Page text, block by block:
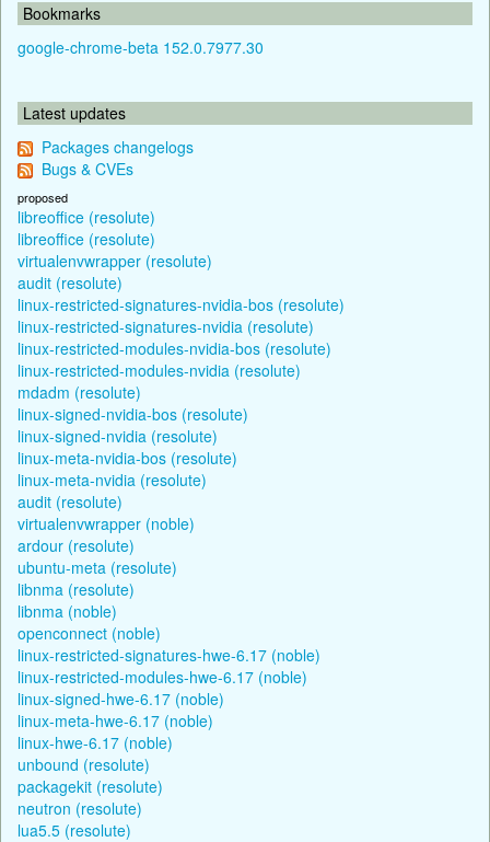
Bookmarks
google-chrome-beta 152.0.7977.30
Latest updates
Packages changelogs
Bugs & CVEs
proposed
libreoffice (resolute)
libreoffice (resolute)
virtualenvwrapper (resolute)
audit (resolute)
linux-restricted-signatures-nvidia-bos (resolute)
linux-restricted-signatures-nvidia (resolute)
linux-restricted-modules-nvidia-bos (resolute)
linux-restricted-modules-nvidia (resolute)
mdadm (resolute)
linux-signed-nvidia-bos (resolute)
linux-signed-nvidia (resolute)
linux-meta-nvidia-bos (resolute)
linux-meta-nvidia (resolute)
audit (resolute)
virtualenvwrapper (noble)
ardour (resolute)
ubuntu-meta (resolute)
libnma (resolute)
libnma (noble)
openconnect (noble)
linux-restricted-signatures-hwe-6.17 (noble)
linux-restricted-modules-hwe-6.17 (noble)
linux-signed-hwe-6.17 (noble)
linux-meta-hwe-6.17 (noble)
linux-hwe-6.17 (noble)
unbound (resolute)
packagekit (resolute)
neutron (resolute)
lua5.5 (resolute)